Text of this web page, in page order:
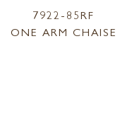
7922-85RF
ONE ARM CHAISE